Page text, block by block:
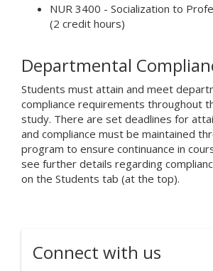
NUR 3400 - Socialization to
(2 credit hours)
Departmental
Students must attain and meet
compliance requirements throughout
study. There are set deadlines for
and compliance must be maintained
program to ensure continuance in
see further details regarding
on the Students tab (at the top).
Connect with us